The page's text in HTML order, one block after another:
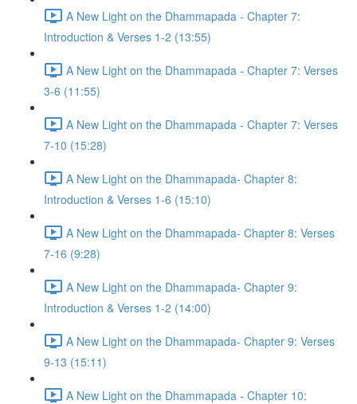
A New Light on the Dhammapada - Chapter 7:
Introduction & Verses 1-2 (13:55)
A New Light on the Dhammapada - Chapter 7: Verses
3-6 (11:55)
A New Light on the Dhammapada - Chapter 7: Verses
7-10 (15:28)
A New Light on the Dhammapada- Chapter 8:
Introduction & Verses 1-6 (15:10)
A New Light on the Dhammapada- Chapter 8: Verses
7-16 (9:28)
A New Light on the Dhammapada- Chapter 9:
Introduction & Verses 1-2 (14:00)
A New Light on the Dhammapada- Chapter 9: Verses
9-13 (15:11)
A New Light on the Dhammapada - Chapter 10: